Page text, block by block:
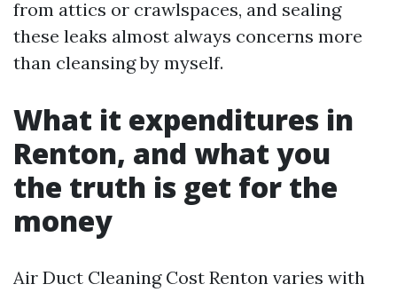
from attics or crawlspaces, and sealing
these leaks almost always concerns more
than cleansing by myself.
What it expenditures in
Renton, and what you
the truth is get for the
money
Air Duct Cleaning Cost Renton varies with